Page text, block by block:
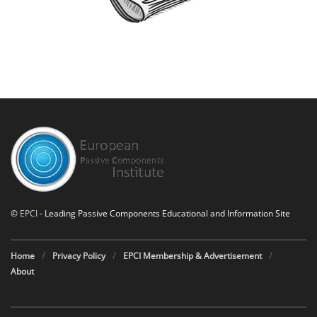
© EPCI- Leading Passive Components Educational and Information Site
Home Privacy Policy
EPCI Membership & Advertisement
About